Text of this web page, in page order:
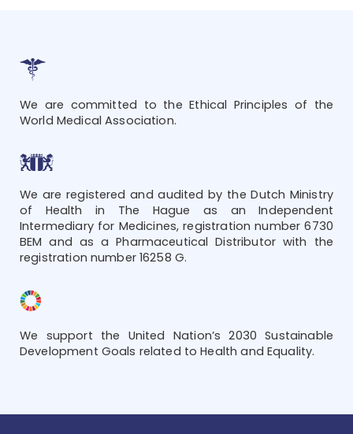
We are committed to the Ethical Principles of the
World Medical Association.
We are registered and audited by the Dutch Ministry
of Health in The Hague as an Independent
Intermediary for Medicines, registration number 6730
BEM and as a Pharmaceutical Distributor with the
registration number 16258 G.
We support the United Nation’s 2030 Sustainable
Development Goals related to Health and Equality.